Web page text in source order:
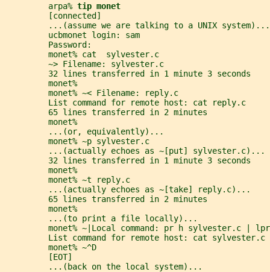
         arpa%
tip monet
         [connected]
         ...(assume we are talking to a UNIX system)...
         ucbmonet login: sam
         Password:
         monet% cat  sylvester.c
         ~> Filename: sylvester.c
         32 lines transferred in 1 minute 3 seconds
         monet%
         monet% ~< Filename: reply.c
         List command for remote host: cat reply.c
         65 lines transferred in 2 minutes
         monet%
         ...(or, equivalently)...
         monet% ~p sylvester.c
         ...(actually echoes as ~[put] sylvester.c)...
         32 lines transferred in 1 minute 3 seconds
         monet%
         monet% ~t reply.c
         ...(actually echoes as ~[take] reply.c)...
         65 lines transferred in 2 minutes
         monet%
         ...(to print a file locally)...
         monet% ~|Local command: pr h sylvester.c | lpr
         List command for remote host: cat sylvester.c
         monet% ~^D
         [EOT]
         ...(back on the local system)...